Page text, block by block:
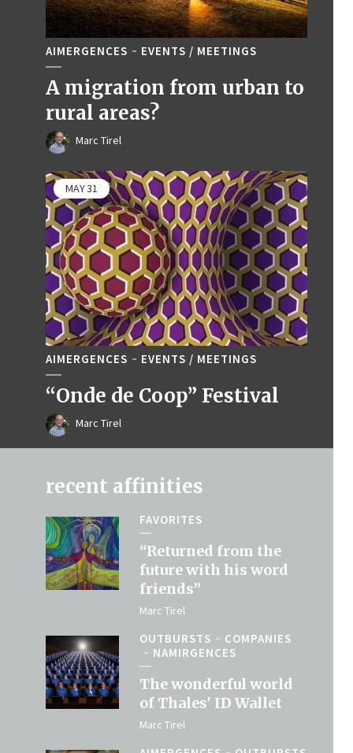
AIMERGENCES EVENTS / MEETINGS
A migration from urban to
rural areas?
Marc Tirel
MAY31
AIMERGENCES EVENTS / MEETINGS
“Onde de Coop” Festival
Marc Tirel
recent affinities
FAVORITES
“Returned from the
future with his word
friends”
Marc Tirel
OUTBURSTS
COMPANIES
NAMIRGENCES
The wonderful world
of Thales' ID Wallet
Marc Tirel